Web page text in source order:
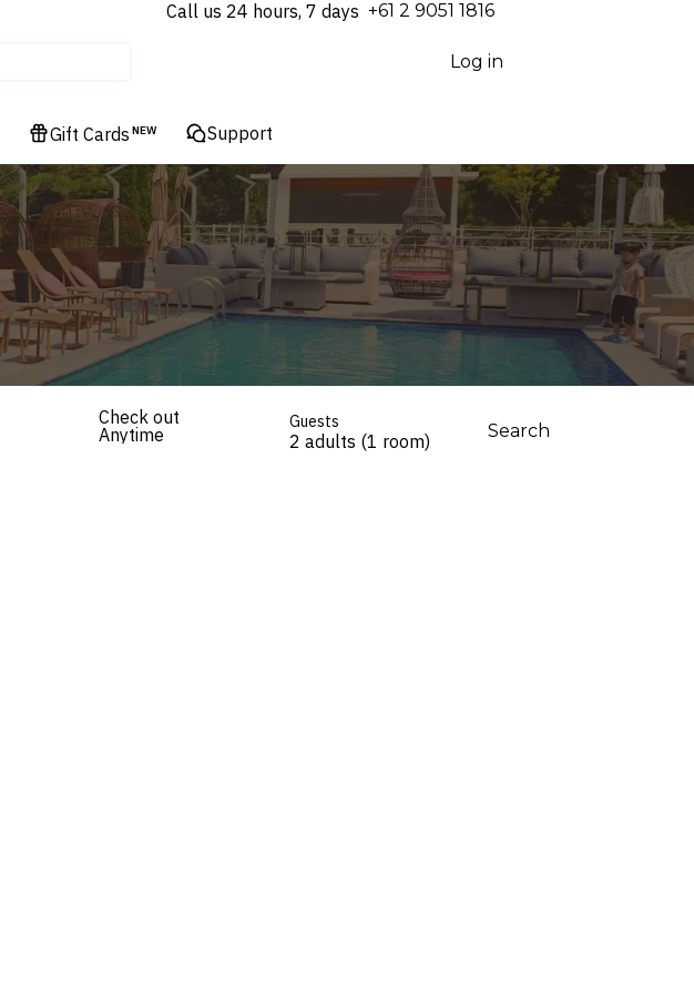
Call us 24 hours, 7 days ⁦+61 2 9051 1816⁩
Log in
Gift Cards NEW Support
Check out
Anytime
Guests
2 adults (1 room) Search